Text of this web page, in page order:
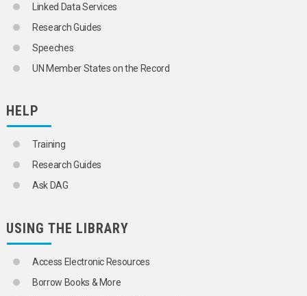
Linked Data Services
Research Guides
Speeches
UN Member States on the Record
HELP
Training
Research Guides
Ask DAG
USING THE LIBRARY
Access Electronic Resources
Borrow Books & More